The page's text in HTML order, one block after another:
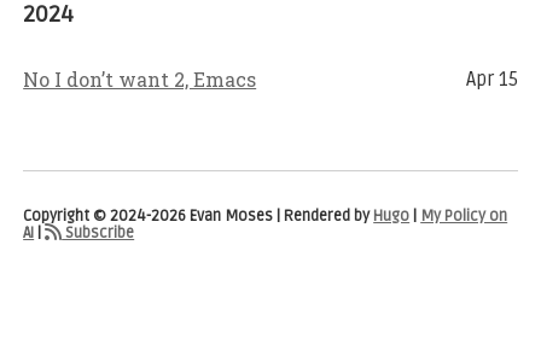
2024
No I don’t want 2, Emacs Apr 15
Copyright © 2024-2026 Evan Moses | Rendered byHugo
My Policy on
AI | Subscribe